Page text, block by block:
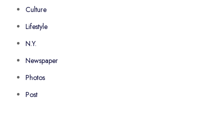
Culture
Lifestyle
N.Y.
Newspaper
Photos
Post